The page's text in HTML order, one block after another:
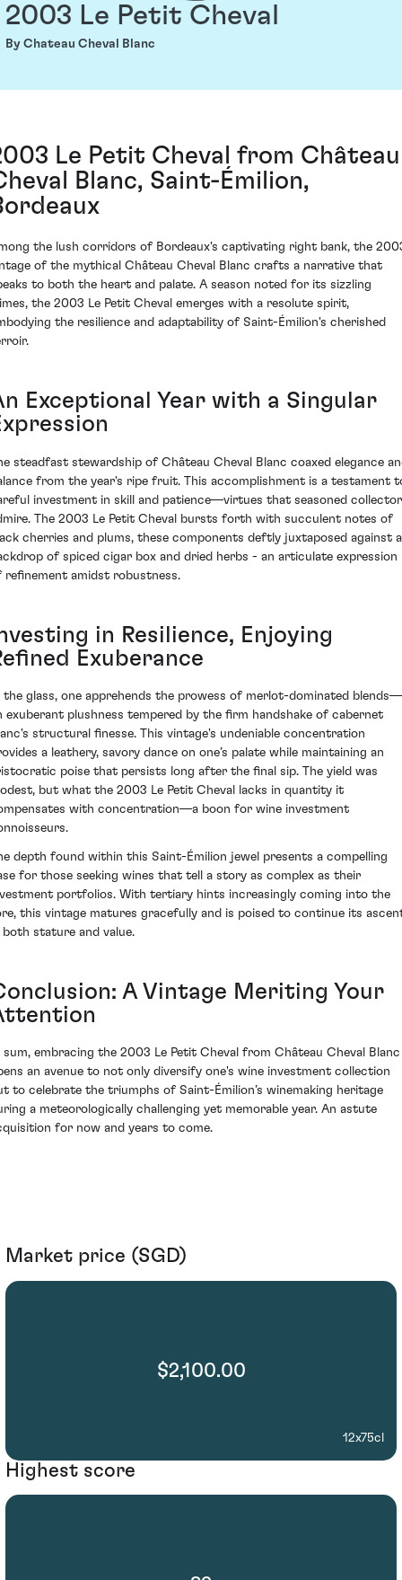
2003 Le Petit Cheval
By Chateau Cheval Blanc
Le Petit Cheval from Château
Blanc, Saint-Émilion,
the lush corridors of Bordeaux's captivating right bank, the
of the mythical Château Cheval Blanc crafts a narrative that
to both the heart and palate. A season noted for its sizzling
the 2003 Le Petit Cheval emerges with a resolute spirit,
the resilience and adaptability of Saint-Émilion's cherished
Exceptional Year with a Singular
steadfast stewardship of Château Cheval Blanc coaxed elegance
from the year's ripe fruit. This accomplishment is a testament
investment in skill and patience—virtues that seasoned
The 2003 Le Petit Cheval bursts forth with succulent notes of
cherries and plums, these components deftly juxtaposed against a
of spiced cigar box and dried herbs - an articulate expression
refinement amidst robustness.
in Resilience, Enjoying
Exuberance
the glass, one apprehends the prowess of merlot-dominated blends—
exuberant plushness tempered by the firm handshake of cabernet
structural finesse. This vintage's undeniable concentration
a leathery, savory dance on one’s palate while maintaining an
poise that persists long after the final sip. The yield was
but what the 2003 Le Petit Cheval lacks in quantity it
with concentration—a boon for wine investment
depth found within this Saint-Émilion jewel presents a compelling
for those seeking wines that tell a story as complex as their
portfolios. With tertiary hints increasingly coming into the
this vintage matures gracefully and is poised to continue its
both stature and value.
A Vintage Meriting Your
sum, embracing the 2003 Le Petit Cheval from Château Cheval Blanc
an avenue to not only diversify one's wine investment collection
to celebrate the triumphs of Saint-Émilion’s winemaking heritage
a meteorologically challenging yet memorable year. An astute
for now and years to come.
Market price (SGD)
$2,100.00
12x75cl
Highest score